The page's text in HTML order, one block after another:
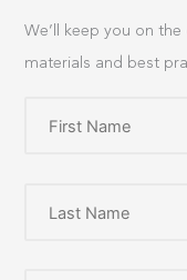
We’ll keep you on
materials and best